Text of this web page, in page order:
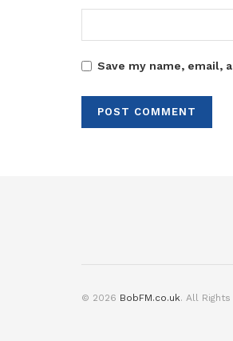
Save my name, email,
© 2026 BobFM.co.uk. All